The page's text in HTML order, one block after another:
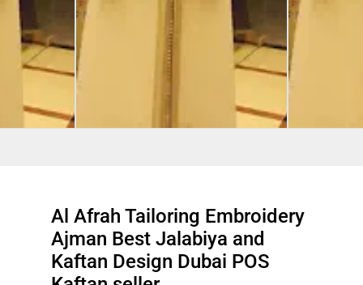
Al Afrah Tailoring Embroidery
Ajman Best Jalabiya and
Kaftan Design Dubai POS